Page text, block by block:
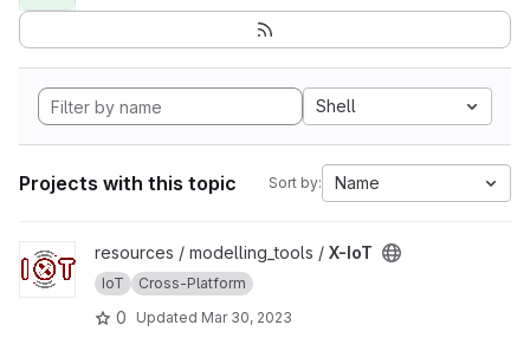
Shell
Projects with this topic Sort by: Name
View X-IoT projectresources / modelling_tools / X-IoT
IoT Cross-Platform
0 Updated Mar 30, 2023